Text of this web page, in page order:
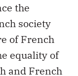
the
society
of French
equality of
and French